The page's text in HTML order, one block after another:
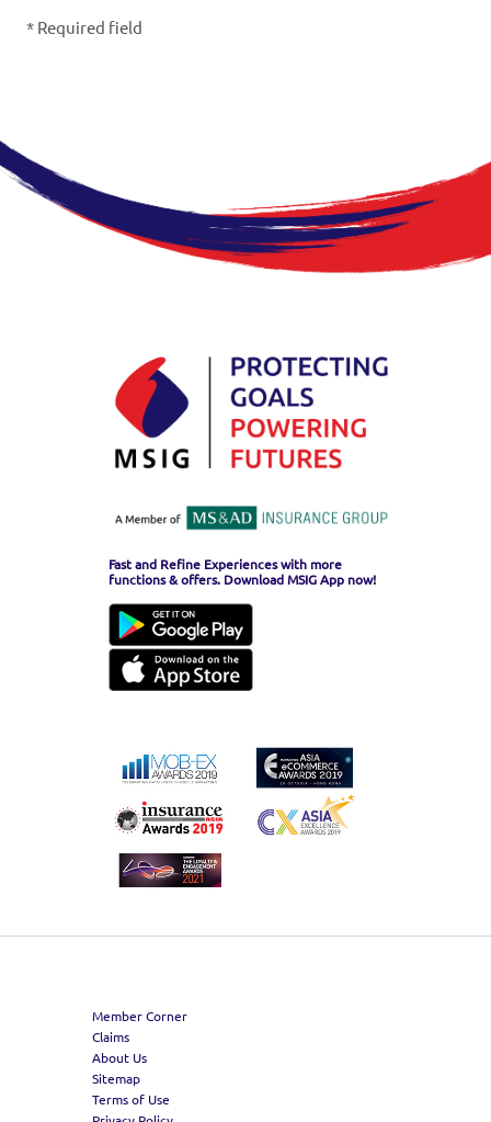
* Required field
Fast and Refine Experiences with more
functions & offers. Download MSIG App now!
Member Corner
Claims
About Us
Sitemap
Terms of Use